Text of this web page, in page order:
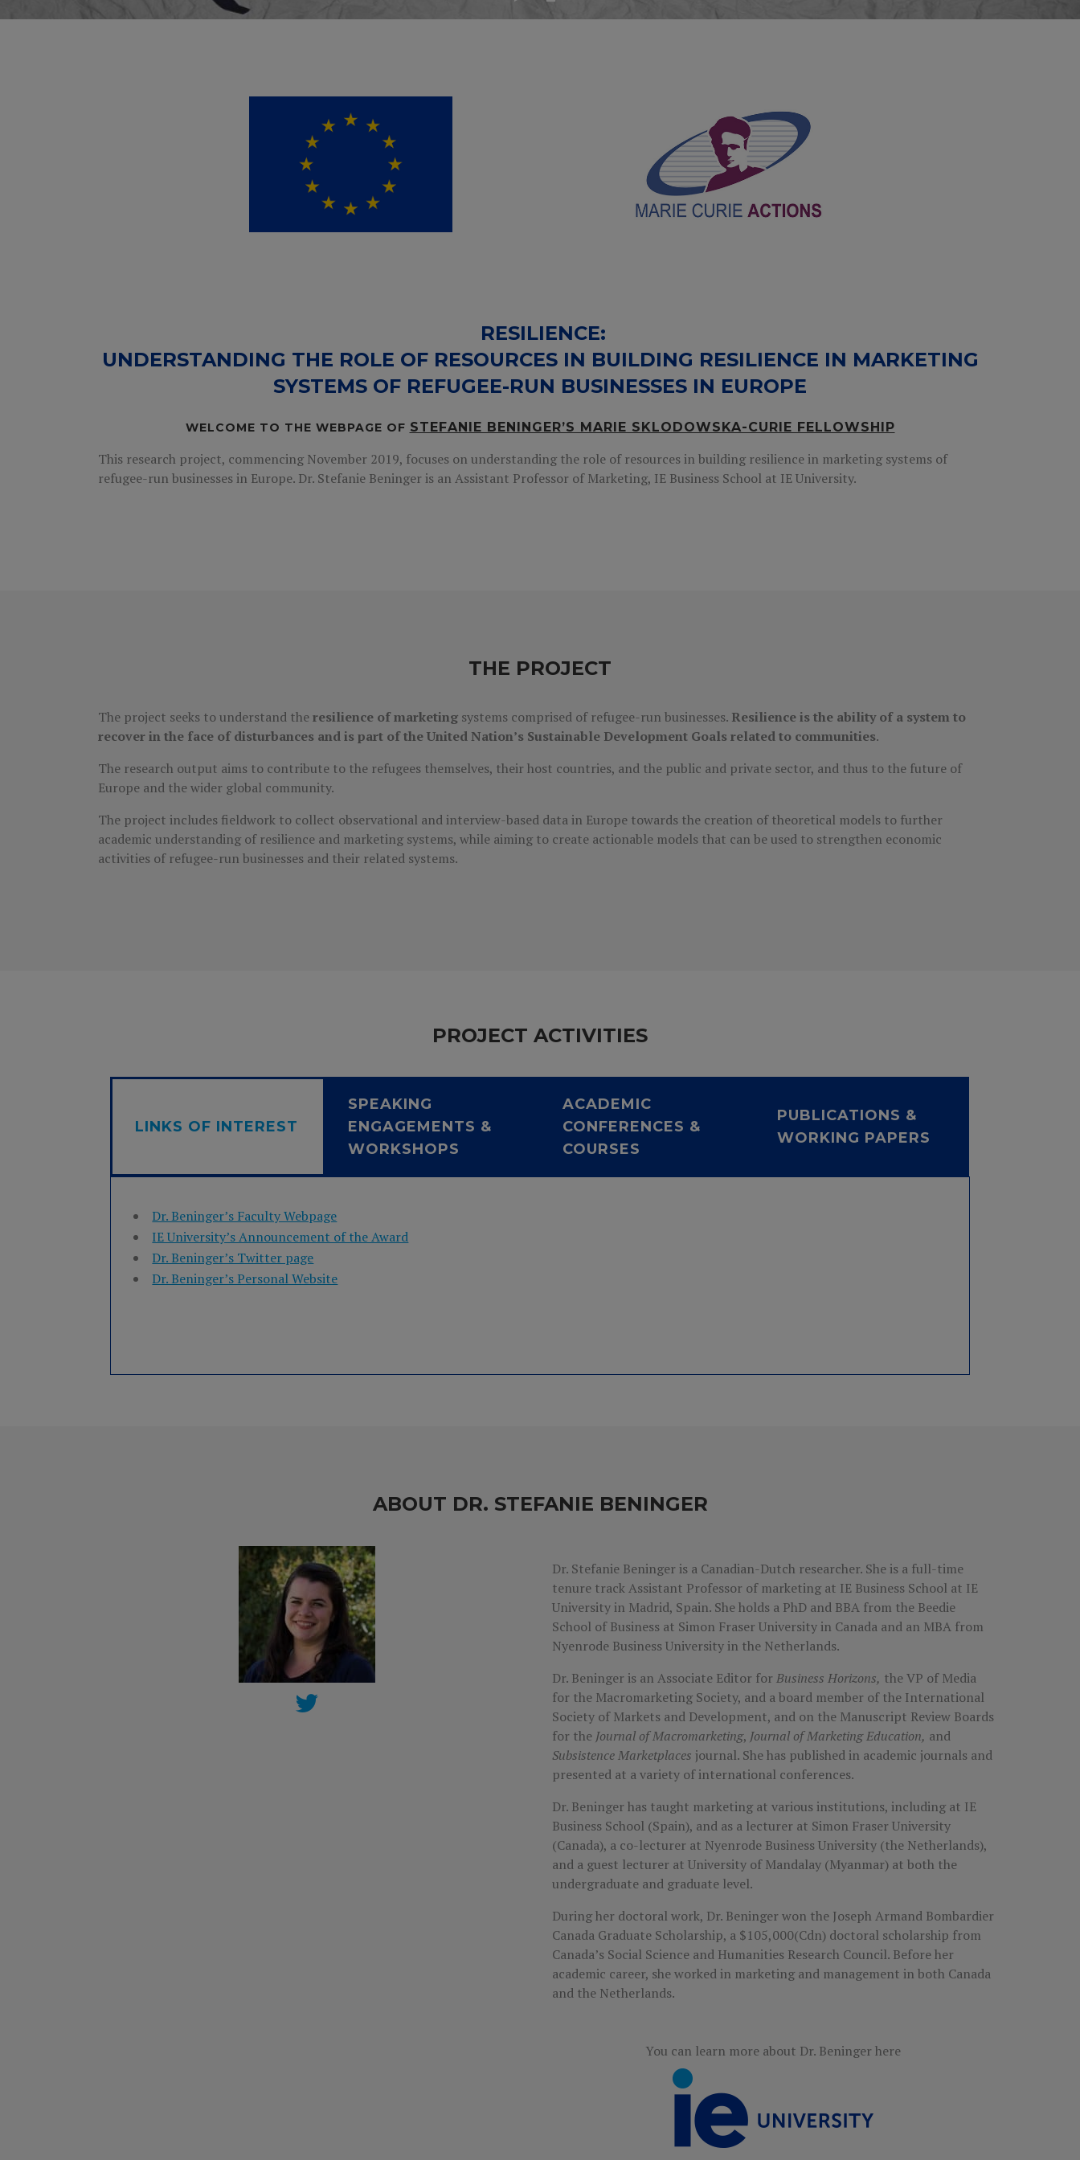
RESILIENCE:
UNDERSTANDING THE ROLE OF RESOURCES IN BUILDING RESILIENCE IN MARKETING
SYSTEMS OF REFUGEE-RUN BUSINESSES IN EUROPE
WELCOME TO THE WEBPAGE OF STEFANIE BENINGER’S MARIE SKLODOWSKA-CURIE FELLOWSHIP
This research project, commencing November 2019, focuses on understanding the role of resources in building resilience in marketing systems of
refugee-run businesses in Europe. Dr. Stefanie Beninger is an Assistant Professor of Marketing, IE Business School at IE University.
THE PROJECT
The project seeks to understand theresilience of marketing systems comprised of refugee-run businesses. Resilience is the ability of a system to
recover in the face of disturbances and is part of the United Nation’s Sustainable Development Goals related to communities.
The research output aims to contribute to the refugees themselves, their host countries, and the public and private sector, and thus to the future of
Europe and the wider global community.
The project includes fieldwork to collect observational and interview-based data in Europe towards the creation of theoretical models to further
academic understanding of resilience and marketing systems, while aiming to create actionable models that can be used to strengthen economic
activities of refugee-run businesses and their related systems.
PROJECT ACTIVITIES
LINKS OF INTEREST
SPEAKING
ENGAGEMENTS &
WORKSHOPS
ACADEMIC
CONFERENCES &
COURSES
PUBLICATIONS &
WORKING PAPERS
Dr. Beninger’s Faculty Webpage
IE University’s Announcement of the Award
Dr. Beninger’s Twitter page
Dr. Beninger’s Personal Website
ABOUT DR. STEFANIE BENINGER
Dr. Stefanie Beninger is a Canadian-Dutch researcher. She is a full-time
tenure track Assistant Professor of marketing at IE Business School at IE
University in Madrid, Spain. She holds a PhD and BBA from the Beedie
School of Business at Simon Fraser University in Canada and an MBA from
Nyenrode Business University in the Netherlands.
Dr. Beninger is an Associate Editor forBusiness Horizons, the VP of Media
for the Macromarketing Society, and a board member of the International
Society of Markets and Development, and on the Manuscript Review Boards
for the Journal of Macromarketing, Journal of Marketing Education, and
Subsistence Marketplaces journal. She has published in academic journals and
presented at a variety of international conferences.
Dr. Beninger has taught marketing at various institutions, including at IE
Business School (Spain), and as a lecturer at Simon Fraser University
(Canada), a co-lecturer at Nyenrode Business University (the Netherlands),
and a guest lecturer at University of Mandalay (Myanmar) at both the
undergraduate and graduate level.
During her doctoral work, Dr. Beninger won the Joseph Armand Bombardier
Canada Graduate Scholarship, a $105,000(Cdn) doctoral scholarship from
Canada’s Social Science and Humanities Research Council. Before her
academic career, she worked in marketing and management in both Canada
and the Netherlands.
You can learn more about Dr. Beninger here